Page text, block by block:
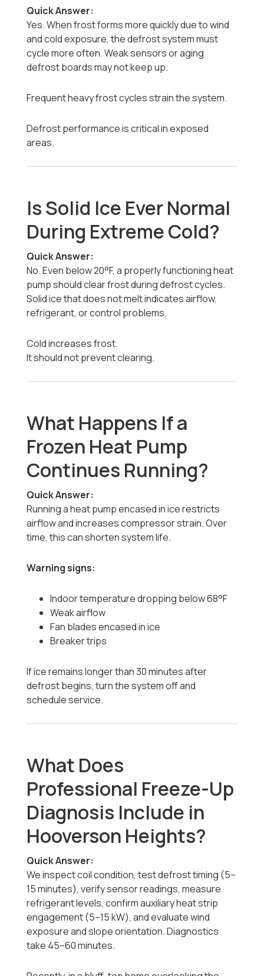
Quick Answer:
Yes. When frost forms more quickly due to wind
and cold exposure, the defrost system must
cycle more often. Weak sensors or aging
defrost boards may not keep up.
Frequent heavy frost cycles strain the system.
Defrost performance is critical in exposed
areas.
Is Solid Ice Ever Normal
During Extreme Cold?
Quick Answer:
No. Even below 20°F, a properly functioning heat
pump should clear frost during defrost cycles.
Solid ice that does not melt indicates airflow,
refrigerant, or control problems.
Cold increases frost.
It should not prevent clearing.
What Happens If a
Frozen Heat Pump
Continues Running?
Quick Answer:
Running a heat pump encased in ice restricts
airflow and increases compressor strain. Over
time, this can shorten system life.
Warning signs:
Indoor temperature dropping below 68°F
Weak airflow
Fan blades encased in ice
Breaker trips
If ice remains longer than 30 minutes after
defrost begins, turn the system off and
schedule service.
What Does
Professional Freeze-Up
Diagnosis Include in
Hooverson Heights?
Quick Answer:
We inspect coil condition, test defrost timing (5–
15 minutes), verify sensor readings, measure
refrigerant levels, confirm auxiliary heat strip
engagement (5–15 kW), and evaluate wind
exposure and slope orientation. Diagnostics
take 45–60 minutes.